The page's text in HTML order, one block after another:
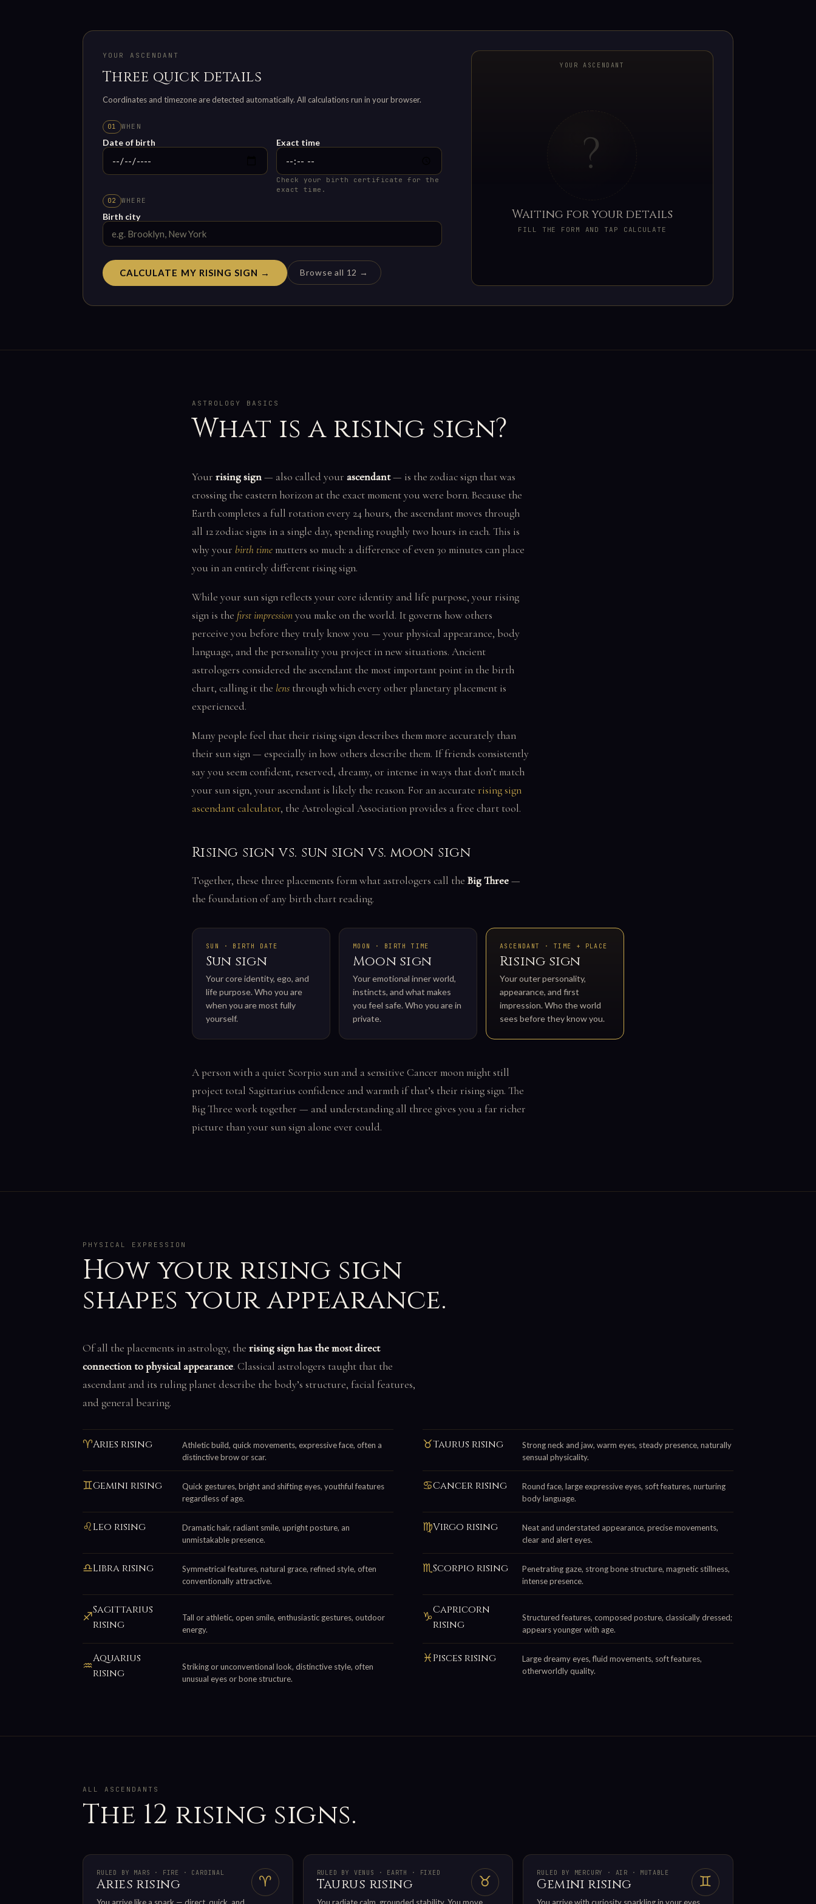
YOUR ASCENDANT
Three quick details
Coordinates and timezone are detected automatically. All calculations run in your browser.
01 WHEN
Date of birth Exact time
Check your birth certificate for the
exact time.
02 WHERE
Birth city
CALCULATE MY RISING SIGN → Browse all 12 →
YOUR ASCENDANT
?
Waiting for your details
FILL THE FORM AND TAP CALCULATE
ASTROLOGY BASICS
What is a rising sign?
Your rising sign— also called your ascendant— is the zodiac sign that was
crossing the eastern horizon at the exact moment you were born. Because the
Earth completes a full rotation every 24 hours, the ascendant moves through
all 12 zodiac signs in a single day, spending roughly two hours in each. This is
why your birth time matters so much: a difference of even 30 minutes can place
you in an entirely different rising sign.
While your sun sign reflects your core identity and life purpose, your rising
sign is the first impressionyou make on the world. It governs how others
perceive you before they truly know you — your physical appearance, body
language, and the personality you project in new situations. Ancient
astrologers considered the ascendant the most important point in the birth
chart, calling it the lens through which every other planetary placement is
experienced.
Many people feel that their rising sign describes them more accurately than
their sun sign — especially in how others describe them. If friends consistently
say you seem confident, reserved, dreamy, or intense in ways that don’t match
your sun sign, your ascendant is likely the reason. For an accurate rising sign
ascendant calculator, the Astrological Association provides a free chart tool.
Rising sign vs. sun sign vs. moon sign
Together, these three placements form what astrologers call the Big Three—
the foundation of any birth chart reading.
SUN · BIRTH DATE
Sun sign
Your core identity, ego, and
life purpose. Who you are
when you are most fully
yourself.
MOON · BIRTH TIME
Moon sign
Your emotional inner world,
instincts, and what makes
you feel safe. Who you are in
private.
ASCENDANT · TIME + PLACE
Rising sign
Your outer personality,
appearance, and first
impression. Who the world
sees before they know you.
A person with a quiet Scorpio sun and a sensitive Cancer moon might still
project total Sagittarius confidence and warmth if that’s their rising sign. The
Big Three work together — and understanding all three gives you a far richer
picture than your sun sign alone ever could.
PHYSICAL EXPRESSION
How your rising sign
shapes your appearance.
Of all the placements in astrology, the rising sign has the most direct
connection to physical appearance. Classical astrologers taught that the
ascendant and its ruling planet describe the body’s structure, facial features,
and general bearing.
♈Aries rising
Athletic build, quick movements, expressive face, often a
distinctive brow or scar.
♉Taurus rising
Strong neck and jaw, warm eyes, steady presence, naturally
sensual physicality.
♊Gemini rising
Quick gestures, bright and shifting eyes, youthful features
regardless of age.
♋Cancer rising
Round face, large expressive eyes, soft features, nurturing
body language.
♌Leo rising
Dramatic hair, radiant smile, upright posture, an
unmistakable presence.
♍Virgo rising
Neat and understated appearance, precise movements,
clear and alert eyes.
♎Libra rising
Symmetrical features, natural grace, refined style, often
conventionally attractive.
♏Scorpio rising
Penetrating gaze, strong bone structure, magnetic stillness,
intense presence.
♐Sagittarius
rising
Tall or athletic, open smile, enthusiastic gestures, outdoor
energy.
♑Capricorn
rising
Structured features, composed posture, classically dressed;
appears younger with age.
♒Aquarius
rising
Striking or unconventional look, distinctive style, often
unusual eyes or bone structure.
♓Pisces rising
Large dreamy eyes, fluid movements, soft features,
otherworldly quality.
ALL ASCENDANTS
The 12 rising signs.
RULED BY MARS · FIRE · CARDINAL
Aries rising ♈
You arrive like a spark — direct, quick, and
RULED BY VENUS · EARTH · FIXED
Taurus rising ♉
You radiate calm, grounded stability. You move
RULED BY MERCURY · AIR · MUTABLE
Gemini rising ♊
You arrive with curiosity sparkling in your eyes.